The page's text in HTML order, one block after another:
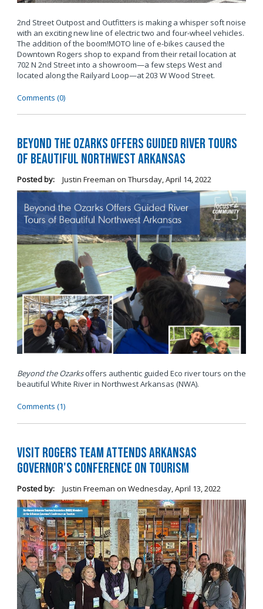
2nd Street Outpost and Outfitters is making a whisper soft noise
with an exciting new line of electric two and four-wheel vehicles.
The addition of the boom!MOTO line of e-bikes caused the
Downtown Rogers shop to expand from their retail location at
702 N 2nd Street into a showroom—a few steps West and
located along the Railyard Loop—at 203 W Wood Street.
Comments (0)
Beyond the Ozarks Offers Guided River Tours
of Beautiful Northwest Arkansas
Posted by: Justin Freeman on Thursday, April 14, 2022
Beyond the Ozarksoffers authentic guided Eco river tours on the
beautiful White River in Northwest Arkansas (NWA).
Comments (1)
Visit Rogers Team Attends Arkansas
Governor's Conference on Tourism
Posted by: Justin Freeman on Wednesday, April 13, 2022